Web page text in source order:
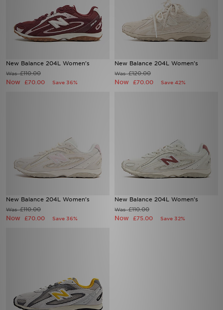
New Balance 204L Women's
Was£110.00
Now £70.00 Save 36%
New Balance 204L Women's
Was£120.00
Now £70.00 Save 42%
New Balance 204L Women's
Was£110.00
Now £70.00 Save 36%
New Balance 204L Women's
Was£110.00
Now £75.00 Save 32%